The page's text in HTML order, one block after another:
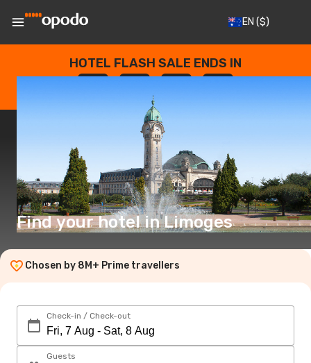
EN ($)
HOTEL FLASH SALE ENDS IN
Find your hotel in Limoges
Chosen by 8M+ Prime travellers
Check-in / Check-out
Guests